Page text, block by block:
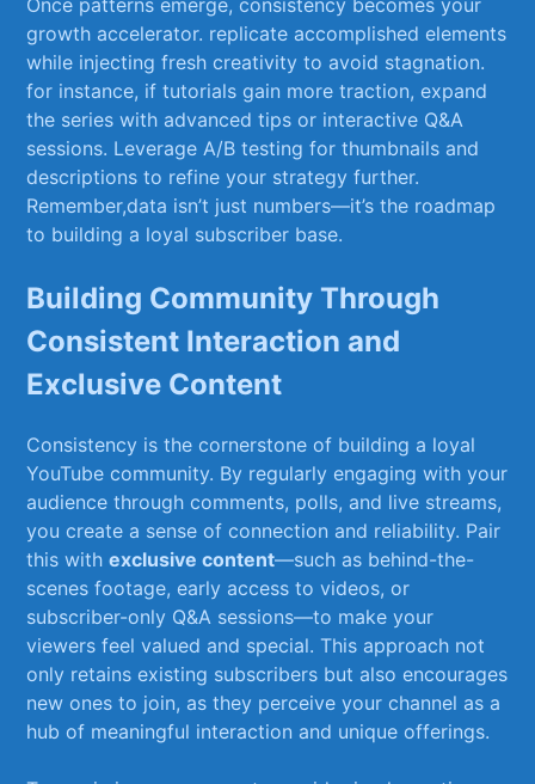
Once ⁤patterns emerge, consistency becomes your
growth accelerator.⁣ replicate accomplished elements
while injecting fresh creativity​ to avoid stagnation.
for instance, if tutorials gain more traction, expand
the series with advanced tips or interactive Q&A
sessions. Leverage A/B testing ​for thumbnails and
descriptions to refine ⁢your ⁢strategy further.
Remember,data isn’t just numbers—it’s the roadmap
to building a loyal subscriber base.
Building Community Through
Consistent Interaction ​and
‍Exclusive Content
Consistency⁤ is the cornerstone of building a loyal
‌YouTube ‍community.⁤ By regularly engaging with‍ your
audience through comments, polls,‌ and live streams,
you create⁣ a sense of connection and reliability. Pair
this withexclusive content—such as‍ behind-the-
scenes footage, early access to videos, ⁢or
subscriber-only ⁢Q&A​ sessions—to make your
viewers feel valued and special.⁤ This ​approach not⁣
only⁤ retains existing subscribers but also‌ encourages⁣
new ones to join, as they perceive your channel as a
hub of meaningful interaction and⁢ unique offerings.